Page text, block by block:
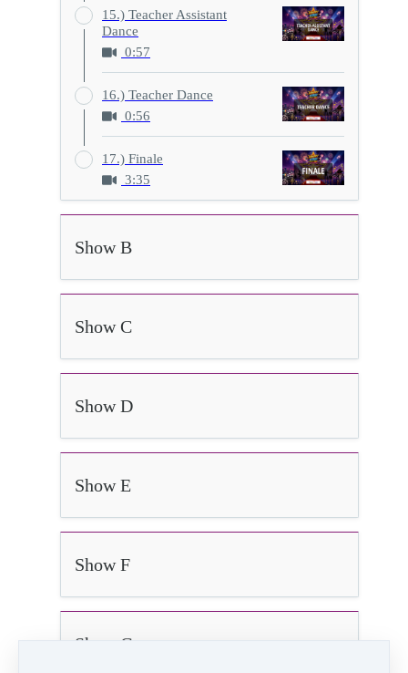
15.) Teacher Assistant
Dance
0:57
16.) Teacher Dance
0:56
17.) Finale
3:35
Show B
Show C
Show D
Show E
Show F
Show G